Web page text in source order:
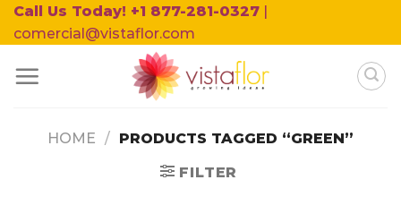
Skip
to
Call Us Today! +1 877-281-0327 |
comercial@vistaflor.com
HOME / PRODUCTS TAGGED “GREEN”
FILTER